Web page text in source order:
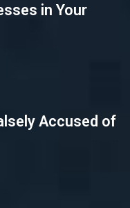
in Your
Accused of